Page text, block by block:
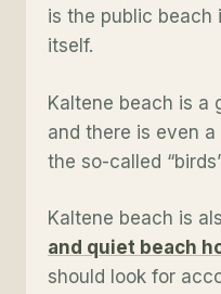
is the public beach
itself.
Kaltene beach is a
and there is even
the so-called
Kaltene beach is
and quiet beach
should look for